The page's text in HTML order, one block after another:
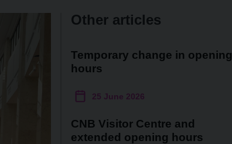
Other articles
Temporary change in opening
hours
25 June 2026
CNB Visitor Centre and
extended opening hours